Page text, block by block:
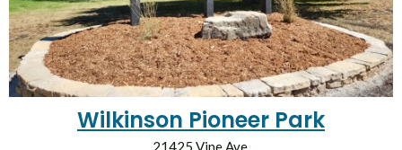
Wilkinson Pioneer Park
21425 Vine Ave.